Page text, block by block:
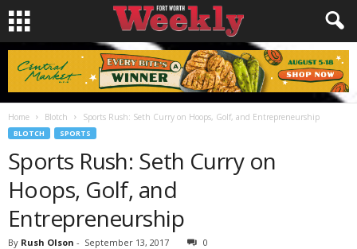
Home Blotch Sports Rush: Seth Curry on Hoops, Golf, and Entrepreneurship
BLOTCH SPORTS
Sports Rush: Seth Curry on
Hoops, Golf, and
Entrepreneurship
By Rush Olson - September 13, 2017 0